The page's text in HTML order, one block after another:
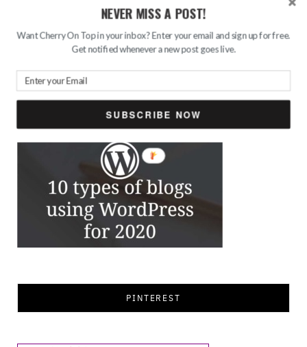
Search
PINTEREST
NEVER MISS A POST!
Want Cherry On Top in your inbox? Enter your email and sign up for free.
Get notified whenever a new post goes live.
SUBSCRIBE NOW